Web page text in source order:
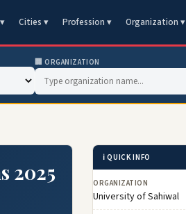
Cities ▾ Profession ▾ Organization ▾
🏢 ORGANIZATION
2025
ℹ️ QUICK INFO
ORGANIZATION
University of Sahiwal